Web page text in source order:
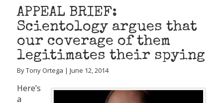
APPEAL BRIEF:
Scientology argues that
our coverage of them
legitimates their spying
By Tony Ortega | June 12, 2014
Here’s
a